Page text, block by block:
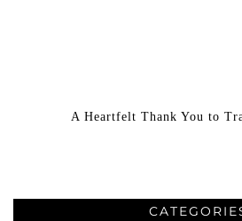
A Heartfelt Thank You to